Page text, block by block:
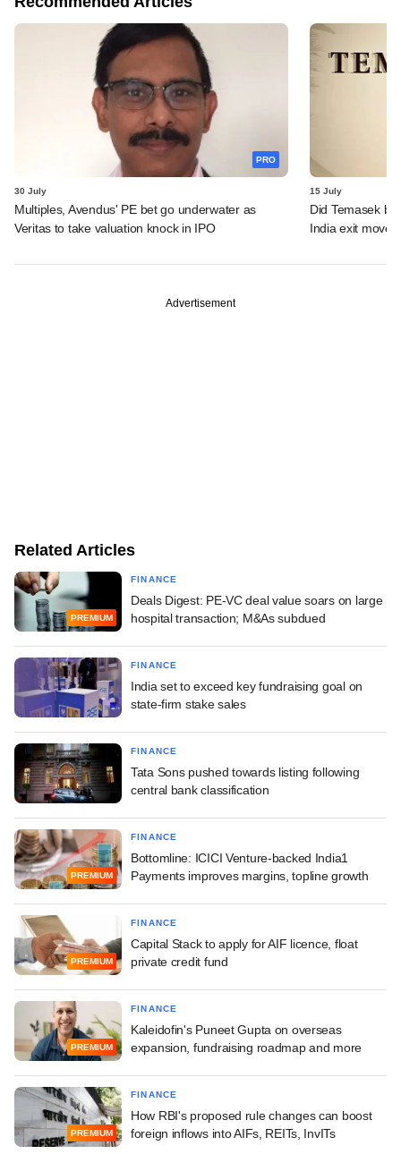
PRO
30 July
Multiples, Avendus' PE bet go underwater as
Veritas to take valuation knock in IPO
15 July
Did Temasek
India exit move?
Advertisement
Related Articles
PREMIUM
FINANCE
Deals Digest: PE-VC deal value soars on large
hospital transaction; M&As subdued
FINANCE
India set to exceed key fundraising goal on
state-firm stake sales
FINANCE
Tata Sons pushed towards listing following
central bank classification
PREMIUM
FINANCE
Bottomline: ICICI Venture-backed India1
Payments improves margins, topline growth
PREMIUM
FINANCE
Capital Stack to apply for AIF licence, float
private credit fund
PREMIUM
FINANCE
Kaleidofin's Puneet Gupta on overseas
expansion, fundraising roadmap and more
PREMIUM
FINANCE
How RBI's proposed rule changes can boost
foreign inflows into AIFs, REITs, InvITs